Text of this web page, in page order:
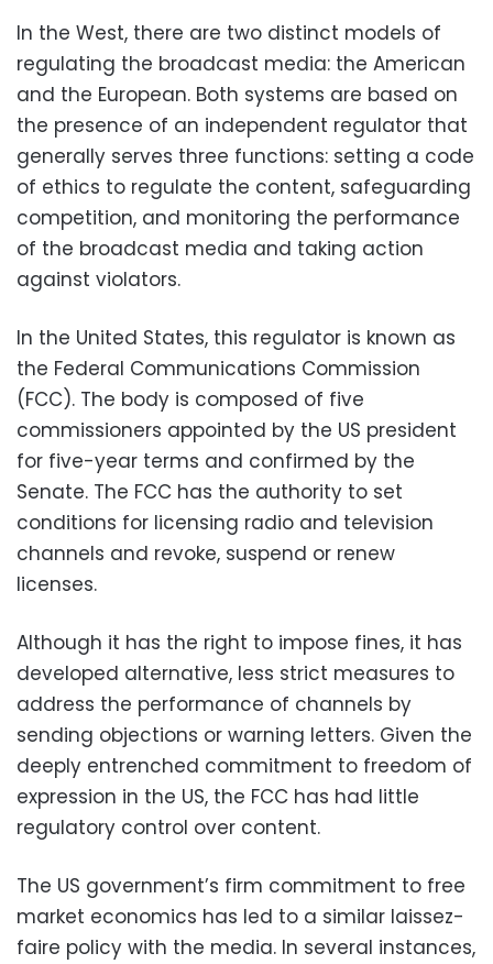
In the West, there are two distinct models of
regulating the broadcast media: the American
and the European. Both systems are based on
the presence of an independent regulator that
generally serves three functions: setting a code
of ethics to regulate the content, safeguarding
competition, and monitoring the performance
of the broadcast media and taking action
against violators.
In the United States, this regulator is known as
the Federal Communications Commission
(FCC). The body is composed of five
commissioners appointed by the US president
for five-year terms and confirmed by the
Senate. The FCC has the authority to set
conditions for licensing radio and television
channels and revoke, suspend or renew
licenses.
Although it has the right to impose fines, it has
developed alternative, less strict measures to
address the performance of channels by
sending objections or warning letters. Given the
deeply entrenched commitment to freedom of
expression in the US, the FCC has had little
regulatory control over content.
The US government’s firm commitment to free
market economics has led to a similar laissez-
faire policy with the media. In several instances,